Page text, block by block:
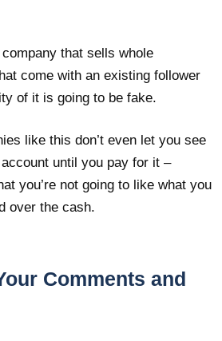
that sells whole
come with an existing follower
of it is going to be fake.
like this don’t even let you see
until you pay for it –
you’re not going to like what you
over the cash.
Comments and